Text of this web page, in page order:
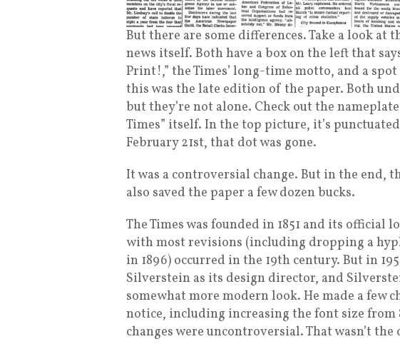
But there are some differences. Take a look at
news itself. Both have a box on the left that
Print!,” the Times’ long-time motto, and a
this was the late edition of the paper. Both
but they’re not alone. Check out the
Times” itself. In the top picture, it’s
February 21st, that dot was gone.
It was a controversial change. But in the end,
also saved the paper a few dozen bucks.
The Times was founded in 1851 and its official
with most revisions (including dropping a
in 1896) occurred in the 19th century. But in
Silverstein as its design director, and
somewhat more modern look. He made a few
notice, including increasing the font size from
changes were uncontroversial. That wasn’t